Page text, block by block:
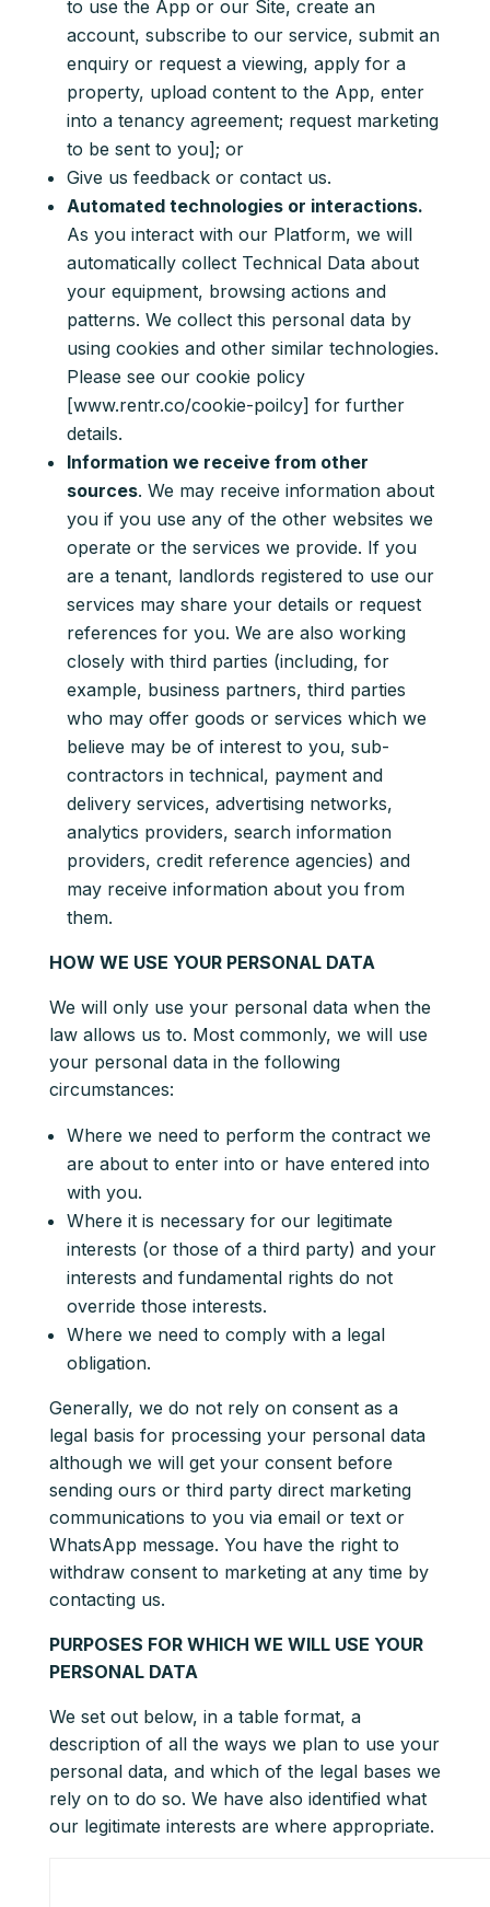
to use the App or our Site, create an
account, subscribe to our service, submit an
enquiry or request a viewing, apply for a
property, upload content to the App, enter
into a tenancy agreement; request marketing
to be sent to you]; or
Give us feedback or contact us.
Automated technologies or interactions.
As you interact with our Platform, we will
automatically collect Technical Data about
your equipment, browsing actions and
patterns. We collect this personal data by
using cookies and other similar technologies.
Please see our cookie policy
[www.rentr.co/cookie-poilcy] for further
details.
Information we receive from other
sources. We may receive information about
you if you use any of the other websites we
operate or the services we provide. If you
are a tenant, landlords registered to use our
services may share your details or request
references for you. We are also working
closely with third parties (including, for
example, business partners, third parties
who may offer goods or services which we
believe may be of interest to you, sub-
contractors in technical, payment and
delivery services, advertising networks,
analytics providers, search information
providers, credit reference agencies) and
may receive information about you from
them.
HOW WE USE YOUR PERSONAL DATA
We will only use your personal data when the
law allows us to. Most commonly, we will use
your personal data in the following
circumstances:
Where we need to perform the contract we
are about to enter into or have entered into
with you.
Where it is necessary for our legitimate
interests (or those of a third party) and your
interests and fundamental rights do not
override those interests.
Where we need to comply with a legal
obligation.
Generally, we do not rely on consent as a
legal basis for processing your personal data
although we will get your consent before
sending ours or third party direct marketing
communications to you via email or text or
WhatsApp message. You have the right to
withdraw consent to marketing at any time by
contacting us.
PURPOSES FOR WHICH WE WILL USE YOUR
PERSONAL DATA
We set out below, in a table format, a
description of all the ways we plan to use your
personal data, and which of the legal bases we
rely on to do so. We have also identified what
our legitimate interests are where appropriate.